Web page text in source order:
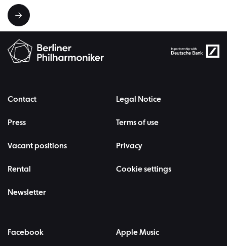
Contact
Press
Vacant positions
Rental
Newsletter
Legal Notice
Terms of use
Privacy
Cookie settings
Facebook Apple Music